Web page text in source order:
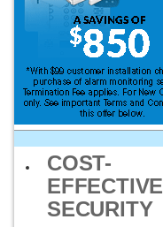
COST-
EFFECTIVE
SECURITY